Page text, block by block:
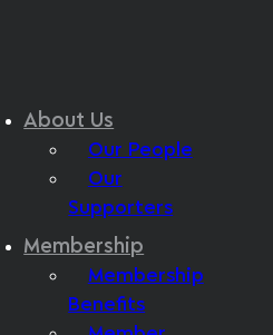
About Us
Our People
Our
Supporters
Membership
Membership
Benefits